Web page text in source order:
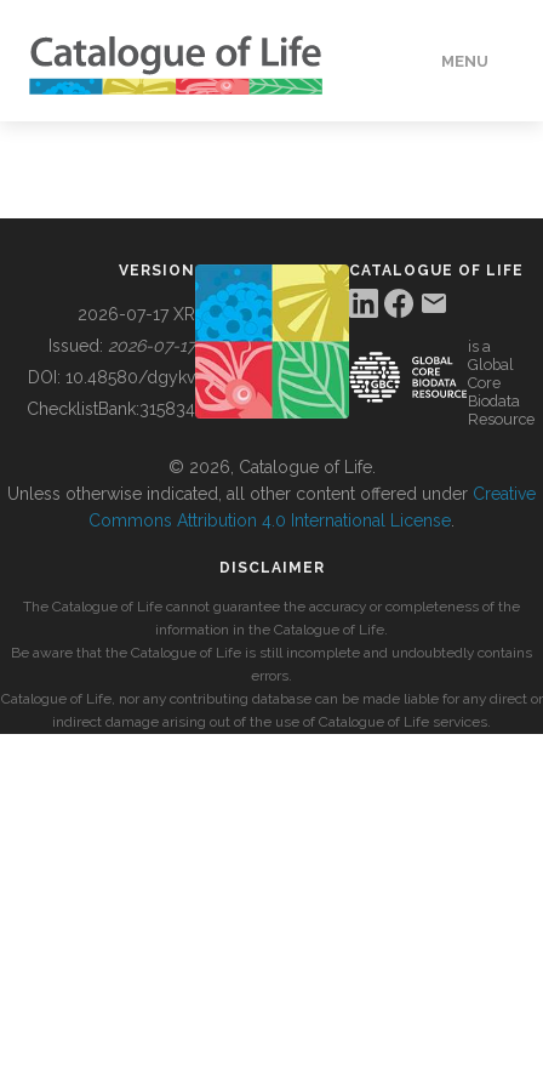
MENU
BUILDING COL
VERSION
2026-07-17 XR
Issued: 2026-07-17
DOI: 10.48580/dgykv
ChecklistBank:315834
CATALOGUE OF LIFE
is a
Global
Core
Biodata
Resource
© 2026, Catalogue of Life.
Unless otherwise indicated, all other content offered under Creative
Commons Attribution 4.0 International License
DISCLAIMER
The Catalogue of Life cannot guarantee the accuracy or completeness of the
information in the Catalogue of Life.
Be aware that the Catalogue of Life is still incomplete and undoubtedly contains
errors.
Catalogue of Life, nor any contributing database can be made liable for any direct or
indirect damage arising out of the use of Catalogue of Life services.